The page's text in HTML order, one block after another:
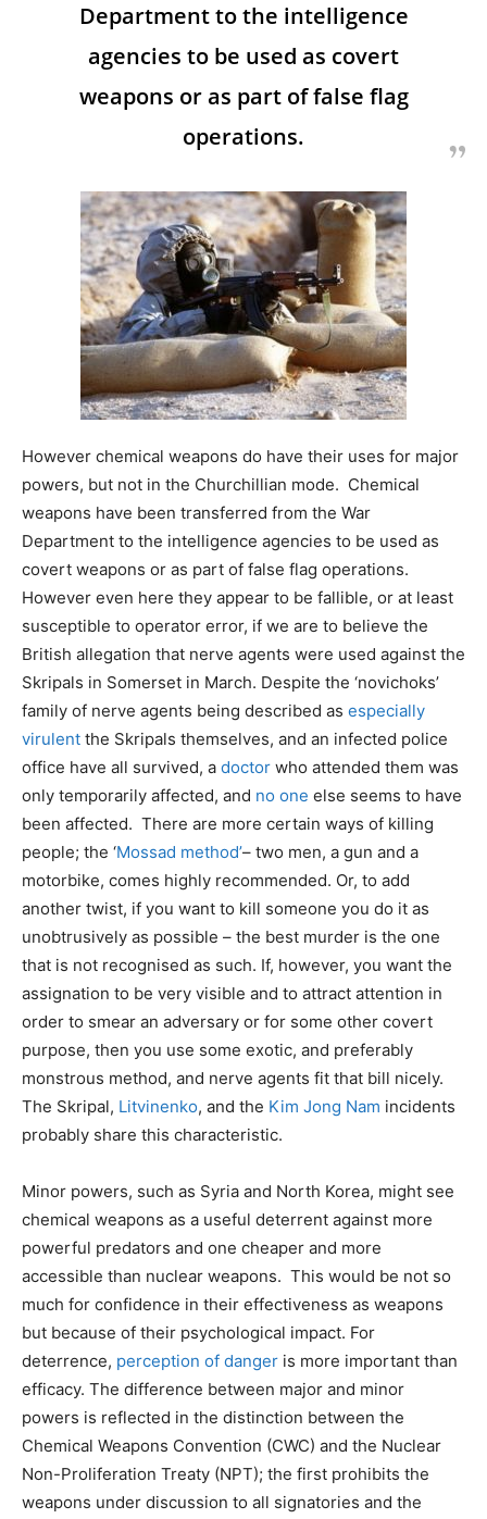
Department to the intelligence
agencies to be used as covert
weapons or as part of false flag
operations.
However chemical weapons do have their uses for major
powers, but not in the Churchillian mode. Chemical
weapons have been transferred from the War
Department to the intelligence agencies to be used as
covert weapons or as part of false flag operations.
However even here they appear to be fallible, or at least
susceptible to operator error, if we are to believe the
British allegation that nerve agents were used against the
Skripals in Somerset in March. Despite the ‘novichoks’
family of nerve agents being described as especially
virulent the Skripals themselves, and an infected police
office have all survived, a doctor who attended them was
only temporarily affected, and no one else seems to have
been affected. There are more certain ways of killing
people; the ‘Mossad method’– two men, a gun and a
motorbike, comes highly recommended. Or, to add
another twist, if you want to kill someone you do it as
unobtrusively as possible – the best murder is the one
that is not recognised as such. If, however, you want the
assignation to be very visible and to attract attention in
order to smear an adversary or for some other covert
purpose, then you use some exotic, and preferably
monstrous method, and nerve agents fit that bill nicely.
The Skripal, Litvinenko, and the Kim Jong Nam incidents
probably share this characteristic.
Minor powers, such as Syria and North Korea, might see
chemical weapons as a useful deterrent against more
powerful predators and one cheaper and more
accessible than nuclear weapons. This would be not so
much for confidence in their effectiveness as weapons
but because of their psychological impact. For
deterrence, perception of danger is more important than
efficacy. The difference between major and minor
powers is reflected in the distinction between the
Chemical Weapons Convention (CWC) and the Nuclear
Non-Proliferation Treaty (NPT); the first prohibits the
weapons under discussion to all signatories and the